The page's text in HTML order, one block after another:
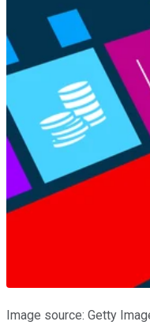
Image source: Getty